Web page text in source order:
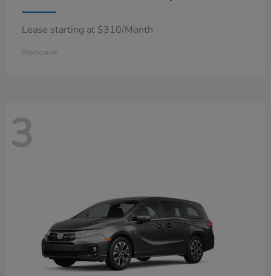
Lease starting at $310/Month
Disclosure
3